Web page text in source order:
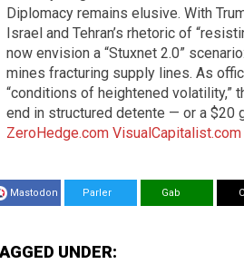
Diplomacy remains elusive. With
Israel and Tehran’s rhetoric of
now envision a “Stuxnet 2.0” scenario:
mines fracturing supply lines. As
“conditions of heightened
end in structured detente — or a $20
ZeroHedge.com VisualCapitalist.com
Mastodon Parler Gab
UNDER: